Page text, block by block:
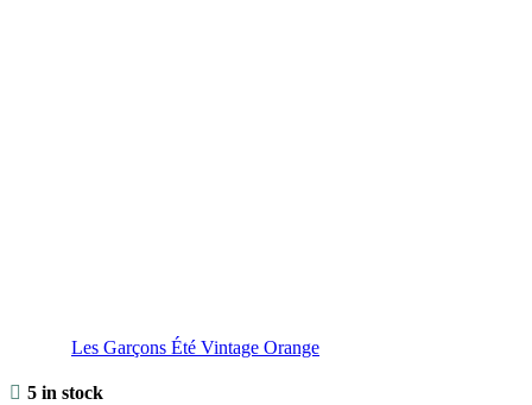
Les Garçons Été Vintage Orange
5 in stock